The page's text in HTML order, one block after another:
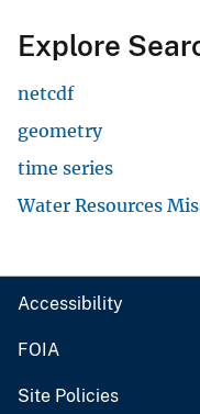
Explore
netcdf
geometry
time series
Water Resources
Accessibility
FOIA
Site Policies